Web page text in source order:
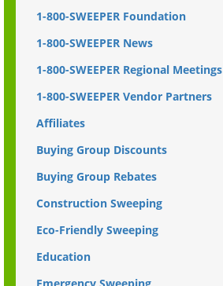
1-800-SWEEPER Foundation
1-800-SWEEPER News
1-800-SWEEPER Regional Meetings
1-800-SWEEPER Vendor Partners
Affiliates
Buying Group Discounts
Buying Group Rebates
Construction Sweeping
Eco-Friendly Sweeping
Education